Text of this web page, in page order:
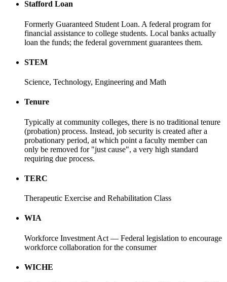
Stafford Loan
Formerly Guaranteed Student Loan. A federal program for
financial assistance to college students. Local banks actually
loan the funds; the federal government guarantees them.
STEM
Science, Technology, Engineering and Math
Tenure
Typically at community colleges, there is no traditional tenure
(probation) process. Instead, job security is created after a
probationary period, at which point a faculty member can
only be removed for "just cause", a very high standard
requiring due process.
TERC
Therapeutic Exercise and Rehabilitation Class
WIA
Workforce Investment Act — Federal legislation to encourage
workforce collaboration for the consumer
WICHE